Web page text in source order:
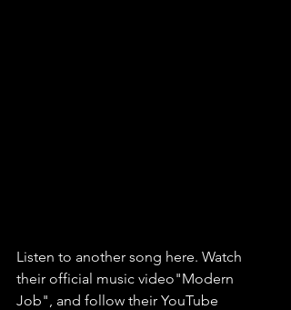
Listen to another song here. Watch
their official music video"Modern
Job", and follow their YouTube